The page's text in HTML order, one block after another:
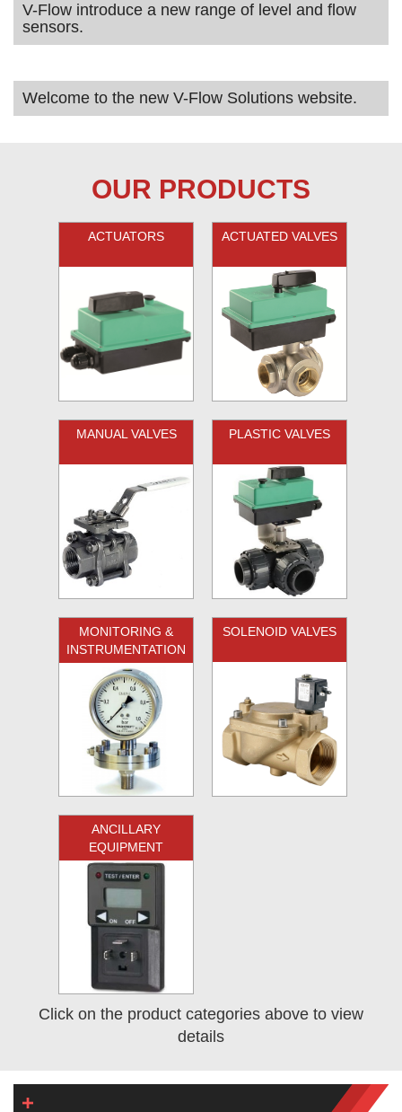
V-Flow introduce a new range of level and flow
sensors.
Welcome to the new V-Flow Solutions website.
OUR PRODUCTS
ACTUATORS ACTUATED VALVES
MANUAL VALVES PLASTIC VALVES
MONITORING &
INSTRUMENTATION
SOLENOID VALVES
ANCILLARY
EQUIPMENT
Click on the product categories above to view
details